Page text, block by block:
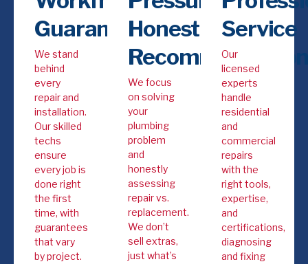
Guarantee
We stand
behind
every
repair and
installation.
Our skilled
techs
ensure
every job is
done right
the first
time, with
guarantees
that vary
by project.
Honest
We focus
on solving
your
plumbing
problem
and
honestly
assessing
repair vs.
replacement.
We don’t
sell extras,
just what’s
Service
Our
licensed
experts
handle
residential
and
commercial
repairs
with the
right tools,
expertise,
and
certifications,
diagnosing
and fixing